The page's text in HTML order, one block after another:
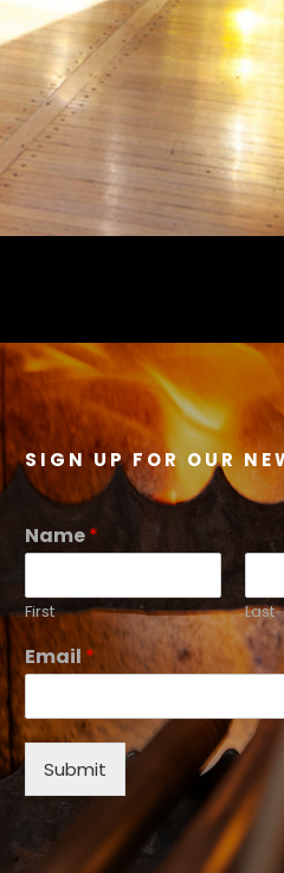
SIGN UP FOR OUR
Name*
First Last
Email *
Submit